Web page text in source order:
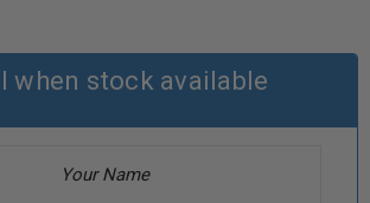
when stock available